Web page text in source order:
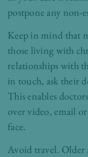
postpone any non-
Keep in mind that
those living with
relationships with
in touch, ask their
This enables
over video, email
face.
Avoid travel.